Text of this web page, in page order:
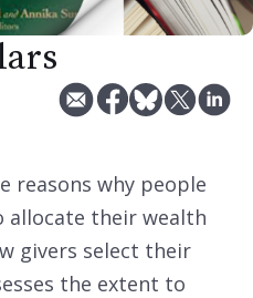
reasons why people
allocate their wealth
givers select their
the extent to